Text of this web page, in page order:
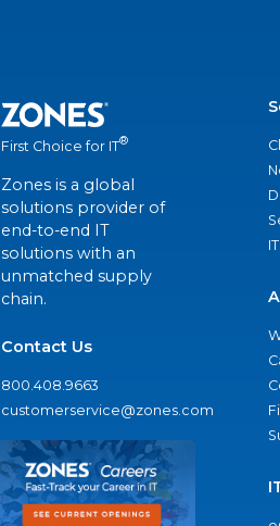
First Choice for IT®
Zones is a global
solutions provider of
end-to-end IT
solutions with an
unmatched supply
chain.
Contact Us
800.408.9663
customerservice@zones.com